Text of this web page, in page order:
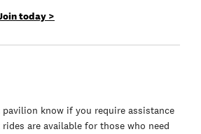
today >
know if you require assistance
are available for those who need